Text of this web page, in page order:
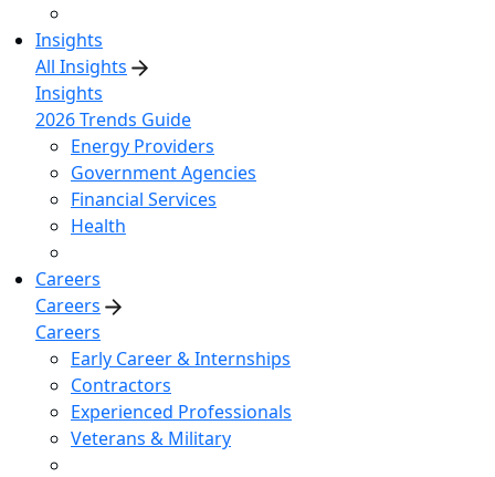
Insights
All Insights
Insights
2026 Trends Guide
Energy Providers
Government Agencies
Financial Services
Health
Careers
Careers
Careers
Early Career & Internships
Contractors
Experienced Professionals
Veterans & Military